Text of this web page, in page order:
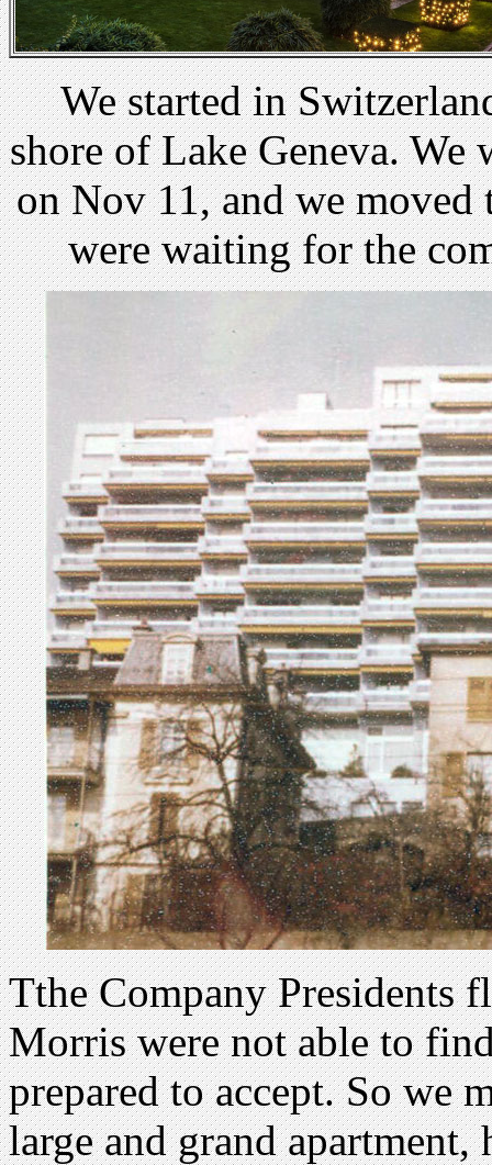
We started in
shore of Lake Geneva. We
on Nov 11, and we
were waiting for the
Tthe Company Presidents
Morris were not able to
prepared to accept. So we
large and grand